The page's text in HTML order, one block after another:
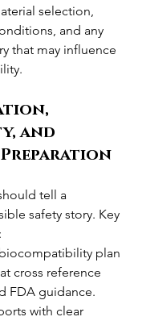
selection,
and any
that may influence
and
Preparation
tell a
safety story. Key
plan
cross reference
FDA guidance.
with clear